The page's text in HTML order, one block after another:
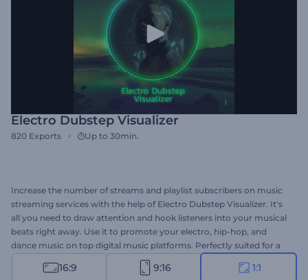
Electro Dubstep Visualizer
820 Exports Up to 30min.
Increase the number of streams and playlist subscribers on music
streaming services with the help of Electro Dubstep Visualizer. It's
all you need to draw attention and hook listeners into your musical
beats right away. Use it to promote your electro, hip-hop, and
dance music on top digital music platforms. Perfectly suited for a
range of projects, including single drops, new album launches, song
promotions, and more. Give it a try now!
16:9 9:16 1:1